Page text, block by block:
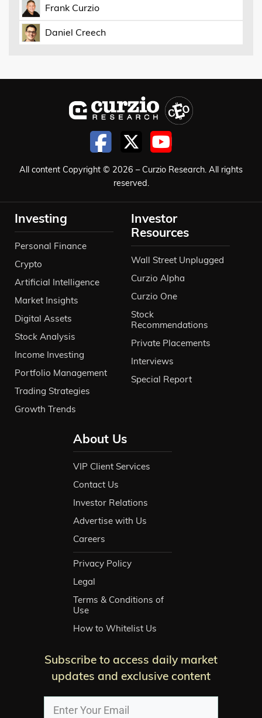
Frank Curzio
Daniel Creech
All content Copyright © 2026 – Curzio Research. All rights
reserved.
Investing
Personal Finance
Crypto
Artificial Intelligence
Market Insights
Digital Assets
Stock Analysis
Income Investing
Portfolio Management
Trading Strategies
Growth Trends
Investor
Resources
Wall Street Unplugged
Curzio Alpha
Curzio One
Stock
Recommendations
Private Placements
Interviews
Special Report
About Us
VIP Client Services
Contact Us
Investor Relations
Advertise with Us
Careers
Privacy Policy
Legal
Terms & Conditions of
Use
How to Whitelist Us
Subscribe to access daily market
updates and exclusive content